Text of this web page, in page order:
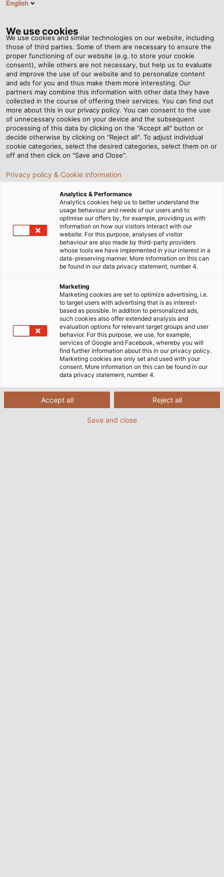
Startseite Newsroom White Paper
White Paper –
Expertenwissen, das Sie
weiterbringt
Unsere White Paper-Sammlung bietet Ihnen
gebündeltes Expertenwissen zu aktuellen
Entwicklungen und innovativen Technologien in der
elektrischen Verbindungstechnik. Ob für
anspruchsvolle Anwendungen in der
Automatisierung oder nachhaltige Energieprojekte:
HELU stellt Ihnen fundierte Fachpublikationen zur
Verfügung, die komplexe Themen verständlich und
praxisorientierten Insights, um Ihre ganz individuellen
technischen Herausforderungen effizient, zuverlässig
und zukunftssicher zu lösen – von der Auswahl
geeigneter Materialien bis hin zu Tipps für spezifische
Anwendungsbereiche.
English
We use cookies
We use cookies and similar technologies on our website, including
those of third parties. Some of them are necessary to ensure the
proper functioning of our website (e.g. to store your cookie
consent), while others are not necessary, but help us to evaluate
and improve the use of our website and to personalize content
and ads for you and thus make them more interesting. Our
partners may combine this information with other data they have
collected in the course of offering their services. You can find out
more about this in our privacy policy. You can consent to the use
of unnecessary cookies on your device and the subsequent
processing of this data by clicking on the "Accept all" button or
decide otherwise by clicking on "Reject all". To adjust individual
cookie categories, select the desired categories, select them on or
off and then click on "Save and Close".
Privacy policy & Cookie information
Analytics & Performance
Analytics cookies help us to better understand the
usage behaviour and needs of our users and to
optimise our offers by, for example, providing us with
information on how our visitors interact with our
website. For this purpose, analyses of visitor
behaviour are also made by third-party providers
whose tools we have implemented in your interest in a
data-preserving manner. More information on this can
be found in our data privacy statement, number 4.
Marketing
Marketing cookies are set to optimize advertising, i.e.
to target users with advertising that is as interest-
based as possible. In addition to personalized ads,
such cookies also offer extended analysis and
evaluation options for relevant target groups and user
behavior. For this purpose, we use, for example,
services of Google and Facebook, whereby you will
find further information about this in our privacy policy.
Marketing cookies are only set and used with your
consent. More information on this can be found in our
data privacy statement, number 4.
Accept all Reject all
Save and close